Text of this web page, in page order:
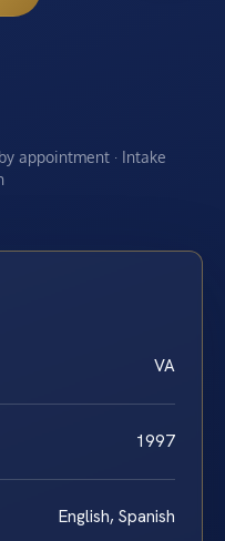
appointment · Intake
VA
1997
English, Spanish